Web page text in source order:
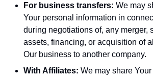
For business transfers: We may
Your personal information in
during negotiations of, any merger,
assets, financing, or acquisition of
Our business to another company.
With Affiliates: We may share